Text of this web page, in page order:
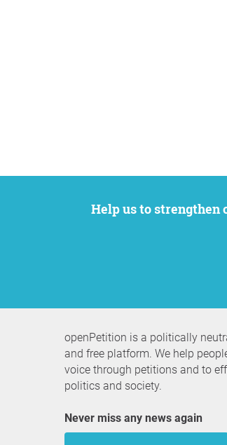
Help us to strengthen citizen participation. We want to support your petition to get the attention it deserves while remaining an
openPetition is a politically
and free platform. We help
voice through petitions and to
politics and society.
Never miss any news again